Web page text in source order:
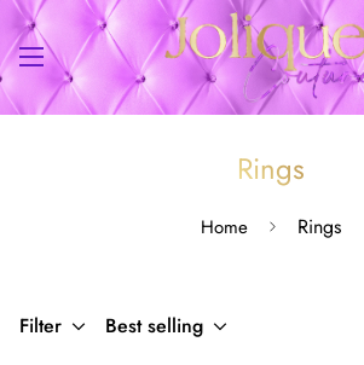
Rings
Home Rings
Filter Best selling